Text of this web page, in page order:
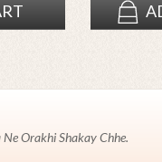
Orakhi Shakay Chhe.